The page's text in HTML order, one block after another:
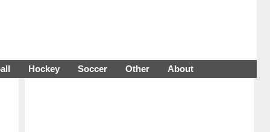
Hockey Soccer Other About